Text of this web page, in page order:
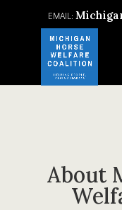
About